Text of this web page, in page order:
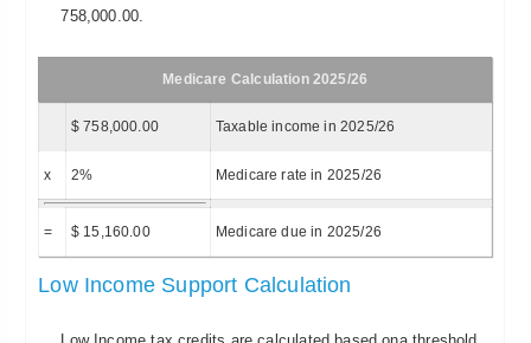
758,000.00.
Medicare Calculation 2025/26
$ 758,000.00 Taxable income in 2025/26
x 2% Medicare rate in 2025/26
= $ 15,160.00 Medicare due in 2025/26
Low Income Support Calculation